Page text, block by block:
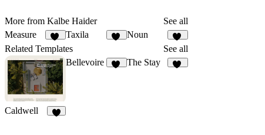
More from Kalbe Haider
See all
Measure
92
Taxila Noun
44
Related Templates See all
Caldwell
Bellevoire The Stay